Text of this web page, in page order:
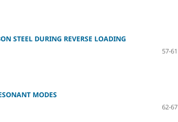
STEEL DURING REVERSE LOADING
57-61
MODES
62-67